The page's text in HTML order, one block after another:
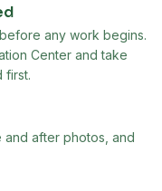
any work begins.
Center and take
first.
after photos, and